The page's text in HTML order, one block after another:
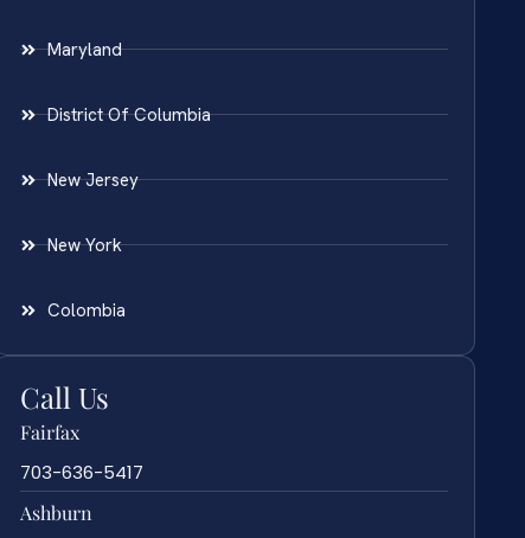
Maryland
District Of Columbia
New Jersey
New York
Colombia
Call Us
Fairfax
703-636-5417
Ashburn